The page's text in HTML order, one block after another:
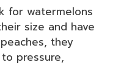
for watermelons
size and have
they
pressure,